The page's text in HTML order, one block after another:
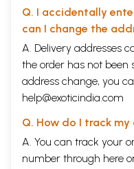
Q. I accidentally
can I change the
A. Delivery addresses
the order has not been
address change, you
help@exoticindia.com
Q. How do I track my
A. You can track your
number through here